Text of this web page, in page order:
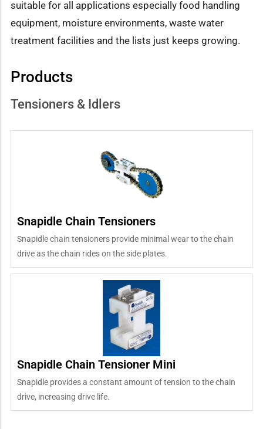
suitable for all applications especially food handling
equipment, moisture environments, waste water
treatment facilities and the lists just keeps growing.
Products
Tensioners & Idlers
Snapidle Chain Tensioners
Snapidle chain tensioners provide minimal wear to the chain
drive as the chain rides on the side plates.
Snapidle Chain Tensioner Mini
Snapidle provides a constant amount of tension to the chain
drive, increasing drive life.